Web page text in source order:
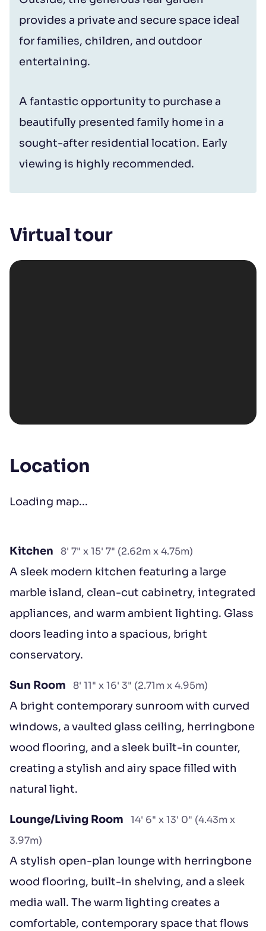
provides a private and secure space ideal
for families, children, and outdoor
entertaining.
A fantastic opportunity to purchase a
beautifully presented family home in a
sought-after residential location. Early
viewing is highly recommended.
Virtual tour
Location
Loading map...
Kitchen 8' 7" x 15' 7" (2.62m x 4.75m)
A sleek modern kitchen featuring a large
marble island, clean-cut cabinetry, integrated
appliances, and warm ambient lighting. Glass
doors leading into a spacious, bright
conservatory.
Sun Room 8' 11" x 16' 3" (2.71m x 4.95m)
A bright contemporary sunroom with curved
windows, a vaulted glass ceiling, herringbone
wood flooring, and a sleek built-in counter,
creating a stylish and airy space filled with
natural light.
Lounge/Living Room
14' 6" x 13' 0" (4.43m x
3.97m)
A stylish open-plan lounge with herringbone
wood flooring, built-in shelving, and a sleek
media wall. The warm lighting creates a
comfortable, contemporary space that flows